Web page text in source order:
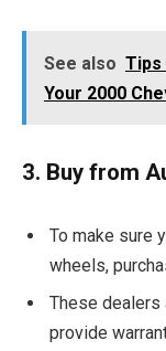
See also Tips
Your 2000
3. Buy from
To make sure
wheels,
These dealers
provide